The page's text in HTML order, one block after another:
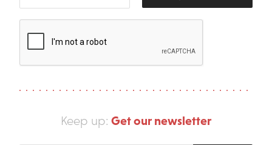
Keep up: Get our newsletter